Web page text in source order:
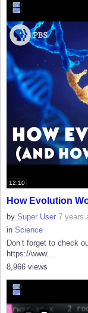
12:10
How Evolution
by Super User 7 years
in Science
Don’t forget to check
https://www...
8,966 views